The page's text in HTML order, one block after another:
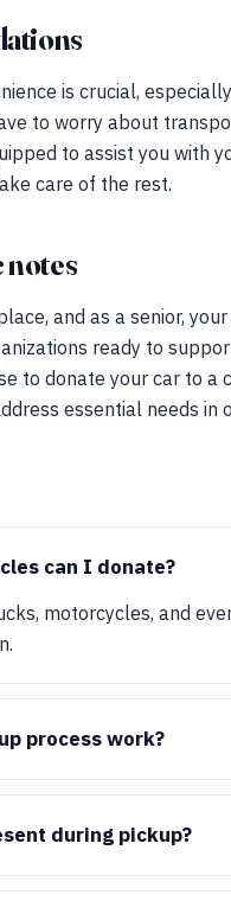
is crucial,
to worry about
to assist you with
care of the rest.
notes
and as a senior,
ready to
to donate your car to a
essential needs in
can I donate?
motorcycles, and
process work?
during pickup?